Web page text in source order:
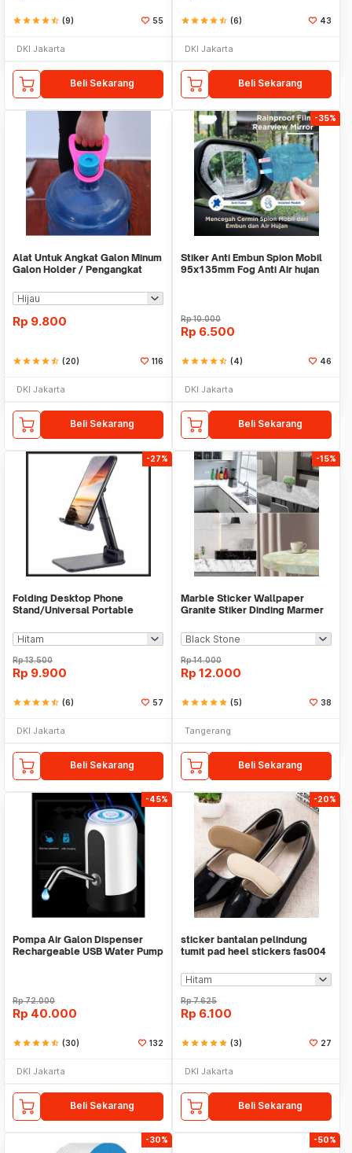
starstarstarstarstar_half (9) 55
DKI Jakarta
Beli Sekarang
starstarstarstarstar_half (6) 43
DKI Jakarta
Beli Sekarang
Alat Untuk Angkat Galon Minum
Galon Holder / Pengangkat
Rp 9.800
starstarstarstarstar_half (20) 116
DKI Jakarta
Beli Sekarang
-35%
Stiker Anti Embun Spion Mobil
95x135mm Fog Anti Air hujan
Rp10.000
Rp 6.500
starstarstarstarstar_half (4) 46
DKI Jakarta
Beli Sekarang
-27%
Folding Desktop Phone
Stand/Universal Portable
Rp13.500
Rp 9.900
starstarstarstarstar_half (6) 57
DKI Jakarta
Beli Sekarang
-15%
Marble Sticker Wallpaper
Granite Stiker Dinding Marmer
Rp14.000
Rp 12.000
starstarstarstarstar (5) 38
Tangerang
Beli Sekarang
-45%
Pompa Air Galon Dispenser
Rechargeable USB Water Pump
Rp72.000
Rp 40.000
starstarstarstarstar_half (30) 132
DKI Jakarta
Beli Sekarang
-20%
sticker bantalan pelindung
tumit pad heel stickers fas004
Rp7.625
Rp 6.100
starstarstarstarstar (3) 27
DKI Jakarta
Beli Sekarang
-30% -50%